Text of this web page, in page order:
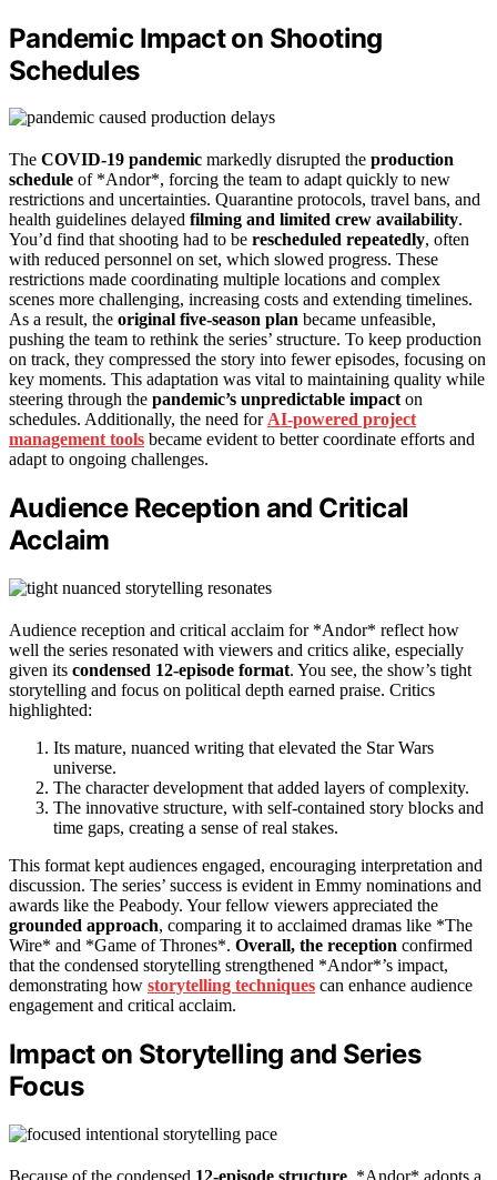
Pandemic Impact on Shooting
Schedules
The COVID-19 pandemic markedly disrupted the production
schedule of *Andor*, forcing the team to adapt quickly to new
restrictions and uncertainties. Quarantine protocols, travel bans, and
health guidelines delayed filming and limited crew availability.
You’d find that shooting had to be rescheduled repeatedly, often
with reduced personnel on set, which slowed progress. These
restrictions made coordinating multiple locations and complex
scenes more challenging, increasing costs and extending timelines.
As a result, the original five-season plan became unfeasible,
pushing the team to rethink the series’ structure. To keep production
on track, they compressed the story into fewer episodes, focusing on
key moments. This adaptation was vital to maintaining quality while
steering through the pandemic’s unpredictable impacton
schedules. Additionally, the need forAI-powered project
management tools became evident to better coordinate efforts and
adapt to ongoing challenges.
Audience Reception and Critical
Acclaim
Audience reception and critical acclaim for *Andor* reflect how
well the series resonated with viewers and critics alike, especially
given its condensed 12-episode format. You see, the show’s tight
storytelling and focus on political depth earned praise. Critics
highlighted:
Its mature, nuanced writing that elevated the Star Wars
universe.
The character development that added layers of complexity.
The innovative structure, with self-contained story blocks and
time gaps, creating a sense of real stakes.
This format kept audiences engaged, encouraging interpretation and
discussion. The series’ success is evident in Emmy nominations and
awards like the Peabody. Your fellow viewers appreciated the
grounded approach, comparing it to acclaimed dramas like *The
Wire* and *Game of Thrones*. Overall, the reception confirmed
that the condensed storytelling strengthened *Andor*’s impact,
demonstrating how storytelling techniques can enhance audience
engagement and critical acclaim.
Impact on Storytelling and Series
Focus
Because of the condensed 12-episode structure , *Andor* adopts a